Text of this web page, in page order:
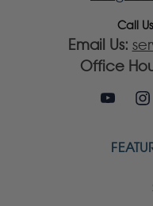
Call
Email Us:
Office